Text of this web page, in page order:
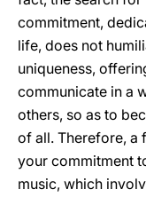
commitment,
life, does not
uniqueness,
communicate in a
others, so as to
of all. Therefore, a
your commitment
music, which